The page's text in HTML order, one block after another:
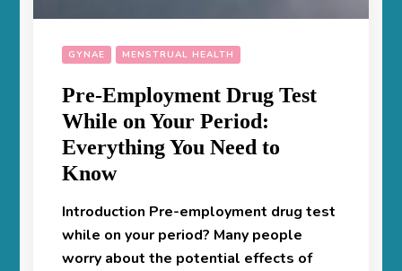
GYNAE MENSTRUAL HEALTH
Pre-Employment Drug Test
While on Your Period:
Everything You Need to
Know
Introduction Pre-employment drug test
while on your period? Many people
worry about the potential effects of